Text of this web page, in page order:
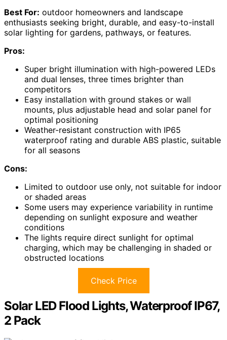
Best For: outdoor homeowners and landscape
enthusiasts seeking bright, durable, and easy-to-install
solar lighting for gardens, pathways, or features.
Pros:
Super bright illumination with high-powered LEDs
and dual lenses, three times brighter than
competitors
Easy installation with ground stakes or wall
mounts, plus adjustable head and solar panel for
optimal positioning
Weather-resistant construction with IP65
waterproof rating and durable ABS plastic, suitable
for all seasons
Cons:
Limited to outdoor use only, not suitable for indoor
or shaded areas
Some users may experience variability in runtime
depending on sunlight exposure and weather
conditions
The lights require direct sunlight for optimal
charging, which may be challenging in shaded or
obstructed locations
Check Price
Solar LED Flood Lights, Waterproof IP67,
2 Pack